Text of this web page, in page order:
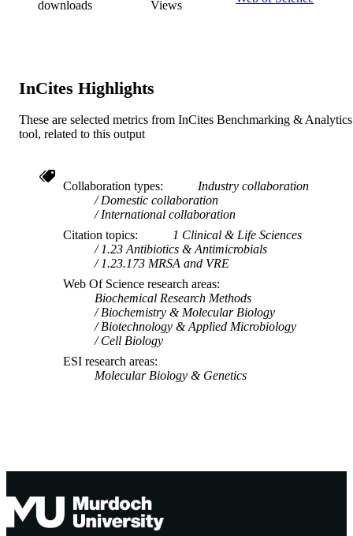
downloads
Views
InCites Highlights
These are selected metrics from InCites Benchmarking & Analytics
tool, related to this output
Collaboration types
Industry collaboration
Domestic collaboration
International collaboration
Citation topics
1 Clinical & Life Sciences
1.23 Antibiotics & Antimicrobials
1.23.173 MRSA and VRE
Web Of Science research areas
Biochemical Research Methods
Biochemistry & Molecular Biology
Biotechnology & Applied Microbiology
Cell Biology
ESI research areas
Molecular Biology & Genetics